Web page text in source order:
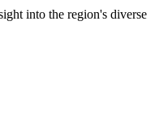
into the region's diverse